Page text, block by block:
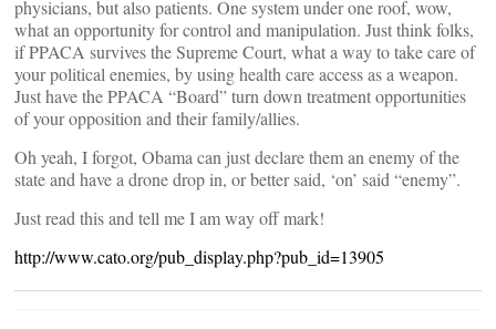
physicians, but also patients. One system under one roof, wow,
what an opportunity for control and manipulation. Just think folks,
if PPACA survives the Supreme Court, what a way to take care of
your political enemies, by using health care access as a weapon.
Just have the PPACA “Board” turn down treatment opportunities
of your opposition and their family/allies.
Oh yeah, I forgot, Obama can just declare them an enemy of the
state and have a drone drop in, or better said, ‘on’ said “enemy”.
Just read this and tell me I am way off mark!
http://www.cato.org/pub_display.php?pub_id=13905